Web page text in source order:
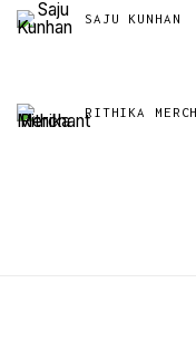
SAJU KUNHAN
RITHIKA